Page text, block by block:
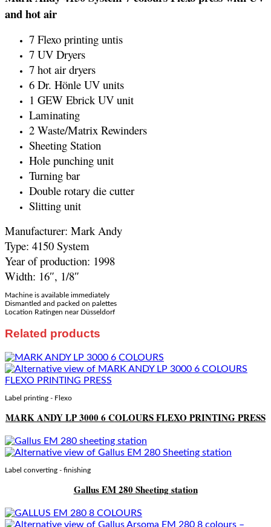
and hot air
7 Flexo printing untis
7 UV Dryers
7 hot air dryers
6 Dr. Hönle UV units
1 GEW Ebrick UV unit
Laminating
2 Waste/Matrix Rewinders
Sheeting Station
Hole punching unit
Turning bar
Double rotary die cutter
Slitting unit
Manufacturer: Mark Andy
Type: 4150 System
Year of production: 1998
Width: 16″, 1/8″
Machine is available immediately
Dismantled and packed on palettes
Location Ratingen near Düsseldorf
Related products
Label printing - Flexo
MARK ANDY LP 3000 6 COLOURS FLEXO PRINTING PRESS
Label converting - finishing
Gallus EM 280 Sheeting station